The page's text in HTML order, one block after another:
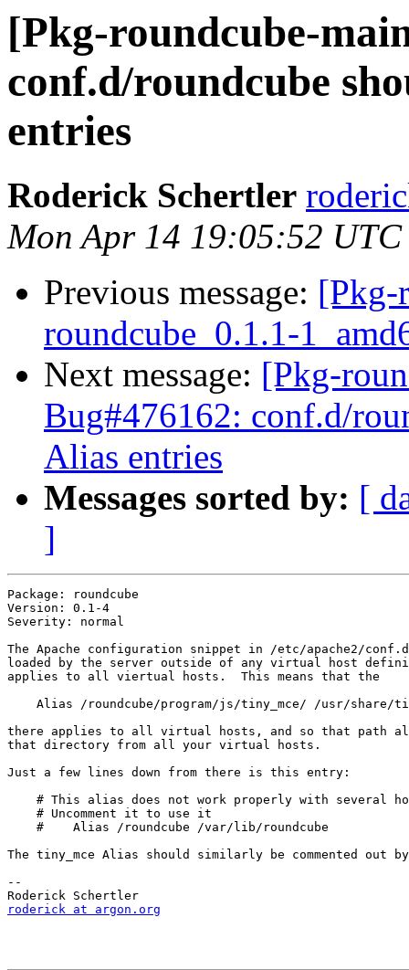
[Pkg-roundcube-
conf.d/roundcube
entries
Roderick Schertler
Mon Apr 14 19:05:52 UTC
Previous message: [Pkg-
roundcube_0.1.1-
Next message: [Pkg-
Bug#476162: conf.d/
Alias entries
Messages sorted by: [
]
Package: roundcube
Version: 0.1-4
Severity: normal
The Apache configuration snippet in /etc/apache2/
loaded by the server outside of any virtual host
applies to all viertual hosts.  This means that the
Alias /roundcube/program/js/tiny_mce/ /usr/share/
there applies to all virtual hosts, and so that path
that directory from all your virtual hosts.
Just a few lines down from there is this entry:
# This alias does not work properly with several
    # Uncomment it to use it
    #    Alias /roundcube /var/lib/roundcube
The tiny_mce Alias should similarly be commented out
--
roderick at argon.org